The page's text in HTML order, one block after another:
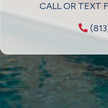
CALL OR TEXT